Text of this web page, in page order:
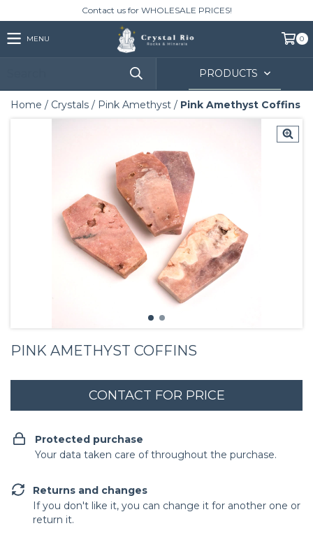
Contact us for WHOLESALE PRICES!
MENU 0
PRODUCTS
Home / Crystals / Pink Amethyst / Pink Amethyst Coffins
PINK AMETHYST COFFINS
Protected purchase
Your data taken care of throughout the purchase.
Returns and changes
If you don't like it, you can change it for another one or
return it.